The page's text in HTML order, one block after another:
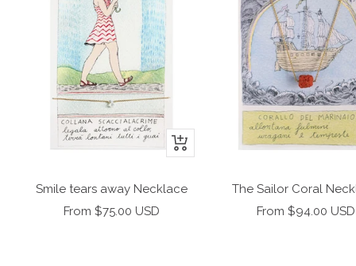
+
Add
Smile tears away Necklace
Sale
From $75.00 USD
The Sailor Coral
Sale
From $94.00 USD